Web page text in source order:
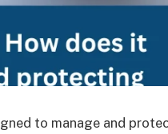
to manage and